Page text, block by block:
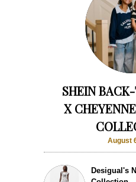
SHEIN
X
August
Desigual's